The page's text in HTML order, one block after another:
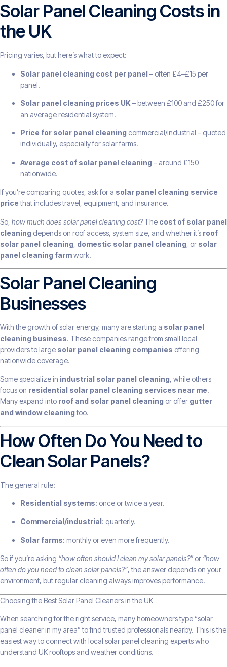
Solar Panel Cleaning Costs in
the UK
Pricing varies, but here’s what to expect:
Solar panel cleaning cost per panel – often £4–£15 per
panel.
Solar panel cleaning prices UK– between £100 and £250 for
an average residential system.
Price for solar panel cleaning commercial/industrial – quoted
individually, especially for solar farms.
Average cost of solar panel cleaning – around £150
nationwide.
If you’re comparing quotes, ask for a solar panel cleaning service
pricethat includes travel, equipment, and insurance.
So, how much does solar panel cleaning cost?The cost of solar panel
cleaning depends on roof access, system size, and whether it’s roof
solar panel cleaning, domestic solar panel cleaning, or solar
panel cleaning farmwork.
Solar Panel Cleaning
Businesses
With the growth of solar energy, many are starting a solar panel
cleaning business. These companies range from small local
providers to large solar panel cleaning companies offering
nationwide coverage.
Some specialize in industrial solar panel cleaning, while others
focus on residential solar panel cleaning services near me.
Many expand into roof and solar panel cleaning or offer gutter
and window cleaningtoo.
How Often Do You Need to
Clean Solar Panels?
The general rule:
Residential systems: once or twice a year.
Commercial/industrial : quarterly.
Solar farms: monthly or even more frequently.
So if you’re asking “how often should I clean my solar panels?” or “how
often do you need to clean solar panels?”, the answer depends on your
environment, but regular cleaning always improves performance.
Choosing the Best Solar Panel Cleaners in the UK
When searching for the right service, many homeowners type “solar
panel cleaner in my area” to find trusted professionals nearby. This is the
easiest way to connect with local solar panel cleaning experts who
understand UK rooftops and weather conditions.